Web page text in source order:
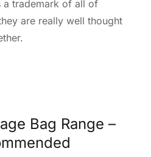
a trademark of all of
are really well thought
Bag Range –